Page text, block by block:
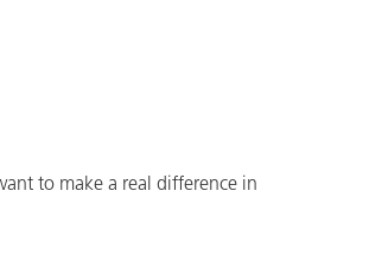
to make a real difference in